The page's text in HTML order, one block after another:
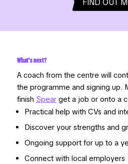
FIND OUT
What's next?
A coach from the centre will
the programme and signing up.
finish Spearget a job or onto a
Practical help with CVs and
Discover your strengths and
Ongoing support for up to a
Connect with local employers